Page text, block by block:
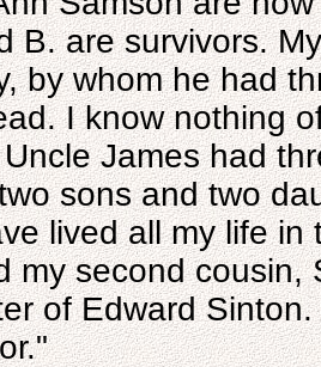
B. are survivors.
by whom he had
I know nothing
James had
sons and two
lived all my life in
my second
of Edward